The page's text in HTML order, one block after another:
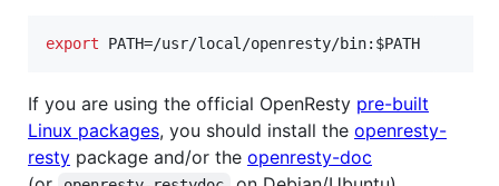
export PATH=/usr/local/openresty/bin: $PATH
If you are using the official OpenResty pre-built
Linux packages, you should install the openresty-
resty package and/or the openresty-doc